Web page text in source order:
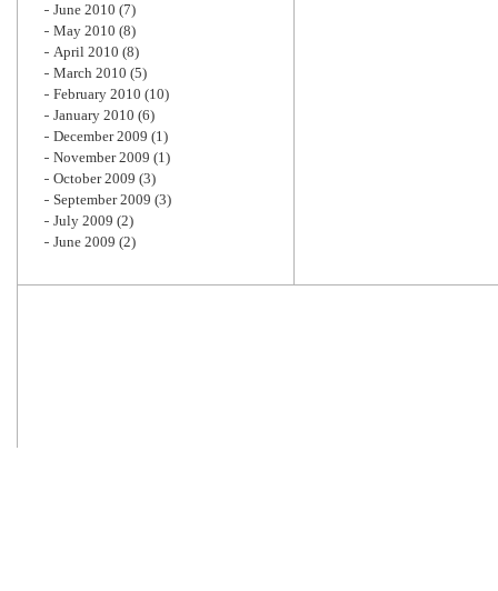
June 2010 (7)
May 2010 (8)
April 2010 (8)
March 2010 (5)
February 2010 (10)
January 2010 (6)
December 2009 (1)
November 2009 (1)
October 2009 (3)
September 2009 (3)
July 2009 (2)
June 2009 (2)